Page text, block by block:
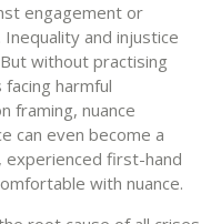
engagement or
and injustice
without practising
harmful
framing, nuance
can even become a
experienced first-hand
with nuance.